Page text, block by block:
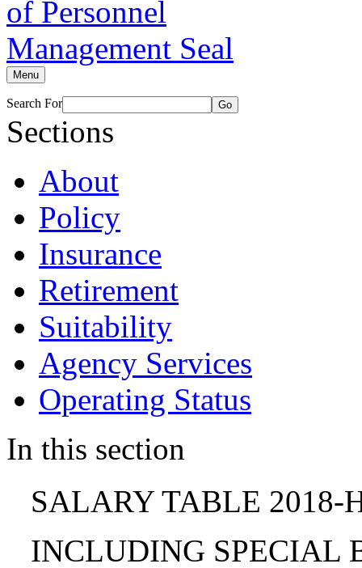
Menu
Search For Go
Sections
About
Policy
Insurance
Retirement
Suitability
Agency Services
Operating Status
In this section
SALARY TABLE 2018-
INCLUDING SPECIAL